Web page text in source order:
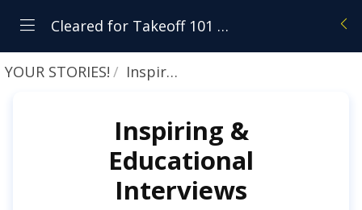
Cleared for Takeoff 101 - Student Resource Center
YOUR STORIES! Inspiring & Educational Interviews
Inspiring &
Educational
Interviews